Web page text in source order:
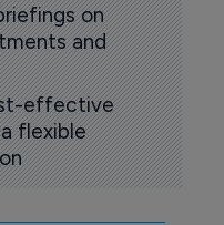
on
and
effective
flexible